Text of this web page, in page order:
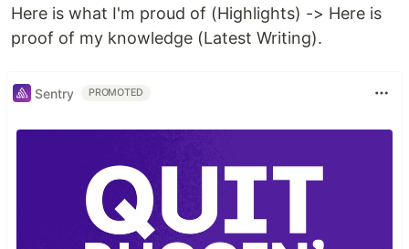
Here is what I'm proud of (Highlights) -> Here is
proof of my knowledge (Latest Writing).
Sentry PROMOTED